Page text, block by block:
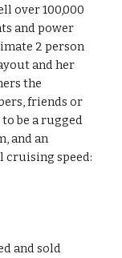
over 100,000
and power
2 person
and her
the
friends or
be a rugged
and an
cruising speed:
and sold